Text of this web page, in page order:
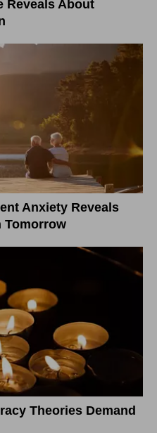
Reveals About
Anxiety Reveals
Tomorrow
Theories Demand